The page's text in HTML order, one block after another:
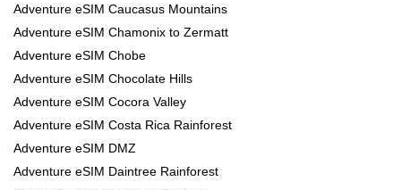
Adventure eSIM Caucasus Mountains
Adventure eSIM Chamonix to Zermatt
Adventure eSIM Chobe
Adventure eSIM Chocolate Hills
Adventure eSIM Cocora Valley
Adventure eSIM Costa Rica Rainforest
Adventure eSIM DMZ
Adventure eSIM Daintree Rainforest